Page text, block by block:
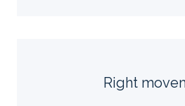
Right